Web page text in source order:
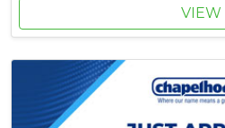
VIEW